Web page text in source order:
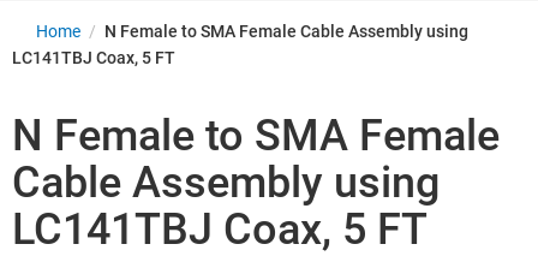
Home / N Female to SMA Female Cable Assembly using
LC141TBJ Coax, 5 FT
N Female to SMA Female
Cable Assembly using
LC141TBJ Coax, 5 FT